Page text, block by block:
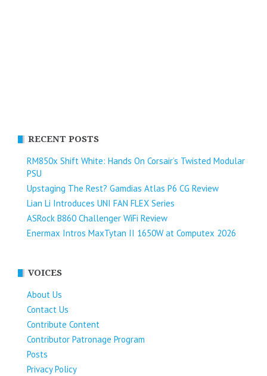
RECENT POSTS
RM850x Shift White: Hands On Corsair’s Twisted Modular
PSU
Upstaging The Rest? Gamdias Atlas P6 CG Review
Lian Li Introduces UNI FAN FLEX Series​
ASRock B860 Challenger WiFi Review
Enermax Intros MaxTytan II 1650W at Computex 2026
VOICES
About Us
Contact Us
Contribute Content
Contributor Patronage Program
Posts
Privacy Policy